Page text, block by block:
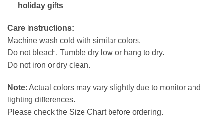
holiday gifts
Care Instructions:
Machine wash cold with similar colors.
Do not bleach. Tumble dry low or hang to dry.
Do not iron or dry clean.
Note: Actual colors may vary slightly due to monitor and
lighting differences.
Please check the Size Chart before ordering.